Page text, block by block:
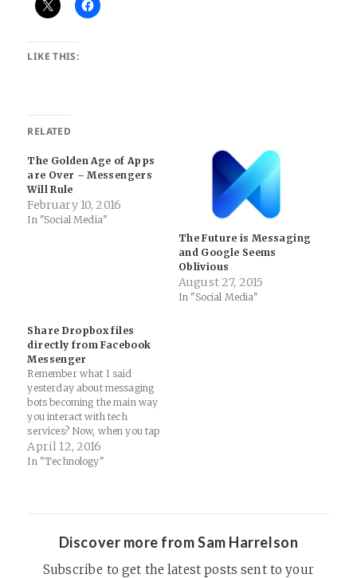
LIKE THIS:
RELATED
The Golden Age of Apps
are Over – Messengers
Will Rule
February 10, 2016
In "Social Media"
The Future is Messaging
and Google Seems
Oblivious
August 27, 2015
In "Social Media"
Share Dropbox files
directly from Facebook
Messenger
Remember what I said
yesterday about messaging
bots becoming the main way
you interact with tech
services? Now, when you tap
the More button in
Messenger for iOS or
April 12, 2016
In "Technology"
Discover more from Sam Harrelson
Subscribe to get the latest posts sent to your